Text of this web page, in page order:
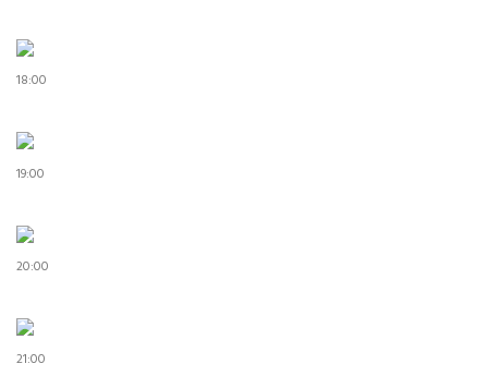
18:00
19:00
20:00
21:00